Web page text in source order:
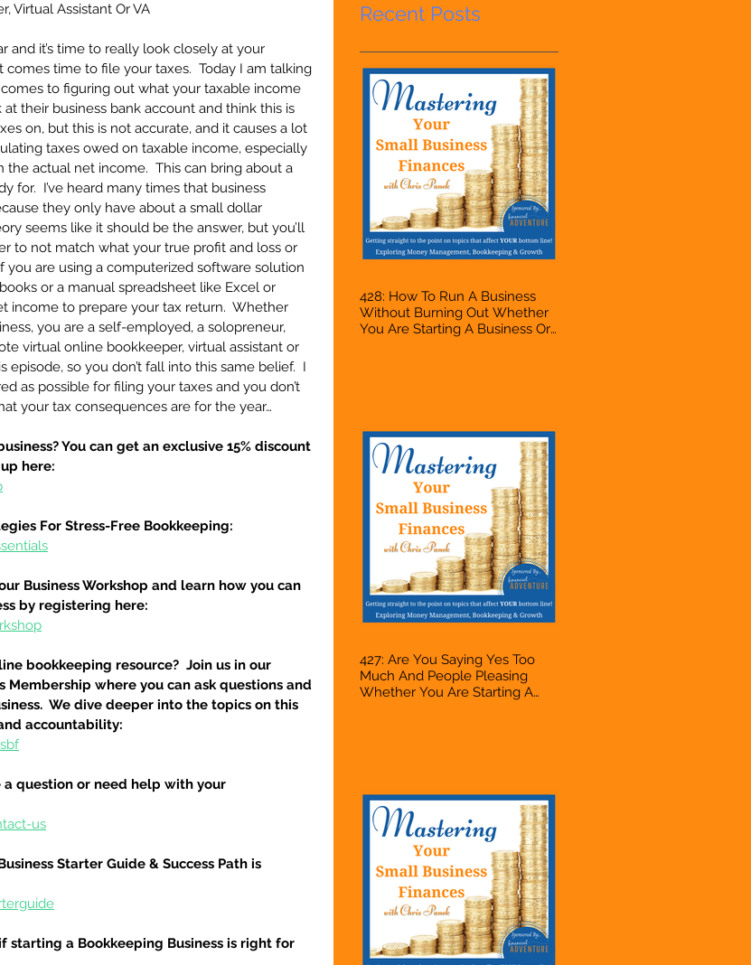
Virtual Assistant Or VA
it’s time to really look closely at your
time to file your taxes.  Today I am talking
to figuring out what your taxable income
their business bank account and think this is
on, but this is not accurate, and it causes a lot
taxes owed on taxable income, especially
actual net income.  This can bring about a
for.  I’ve heard many times that business
they only have about a small dollar
seems like it should be the answer, but you’ll
to not match what your true profit and loss or
are using a computerized software solution
or a manual spreadsheet like Excel or
income to prepare your tax return.  Whether
you are a self-employed, a solopreneur,
virtual online bookkeeper, virtual assistant or
so you don’t fall into this same belief.  I
as possible for filing your taxes and you don’t
your tax consequences are for the year…
You can get an exclusive 15% discount
here:
For Stress-Free Bookkeeping:
Business Workshop and learn how you can
by registering here:
bookkeeping resource?  Join us in our
Membership where you can ask questions and
We dive deeper into the topics on this
accountability:
question or need help with your
us
Starter Guide & Success Path is
starting a Bookkeeping Business is right for
Recent Posts
428: How To Run A Business
Without Burning Out Whether
You Are Starting A Business Or
427: Are You Saying Yes Too
Much And People Pleasing
Whether You Are Starting A